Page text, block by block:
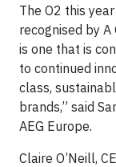
The O2 this
recognised by
is one that is
to continued
class,
brands,” said
AEG Europe.
Claire O’Neill,